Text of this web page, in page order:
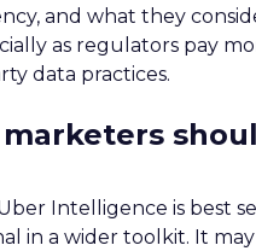
and what they
as regulators pay
data practices.
Intelligence is best
in a wider toolkit. It